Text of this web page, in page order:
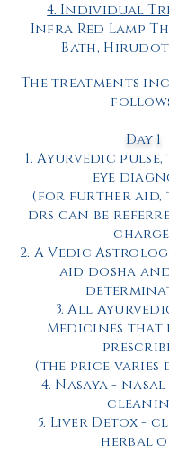
4. Individual
Infra Red Lamp
Bath,
The treatments
Day 1
1. Ayurvedic
eye
(for further aid,
drs can be
2. A Vedic
aid dosha
3. All
Medicines that
(the price varies
4. Nasaya -
5. Liver Detox -
herbal